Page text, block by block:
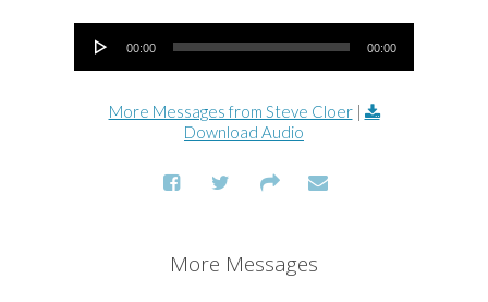
Audio Player
00:00 00:00
More Messages from Steve Cloer|
Download Audio
More Messages